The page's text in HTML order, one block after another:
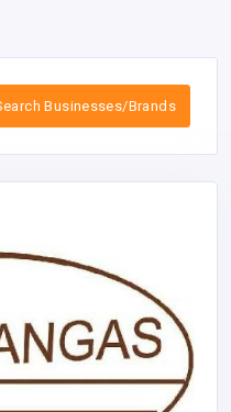
Businesses/Brands